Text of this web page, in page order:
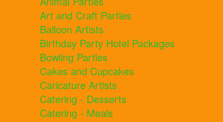
Art and Craft Parties
Balloon Artists
Birthday Party Hotel Packages
Bowling Parties
Cakes and Cupcakes
Caricature Artists
Catering - Desserts
Catering - Meals